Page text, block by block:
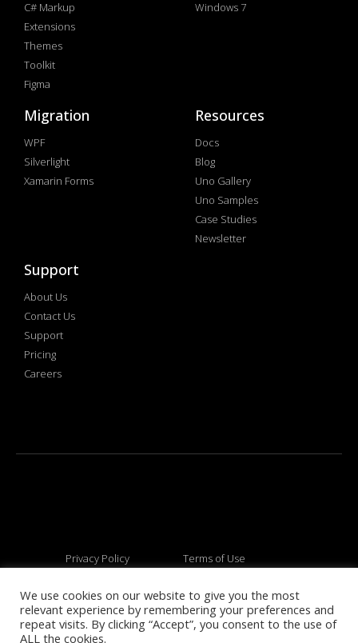
C# Markup
Extensions
Themes
Toolkit
Figma
Windows 7
Migration
WPF
Silverlight
Xamarin Forms
Resources
Docs
Blog
Uno Gallery
Uno Samples
Case Studies
Newsletter
Support
About Us
Contact Us
Support
Pricing
Careers
Privacy Policy Terms of Use
© 2026 All rights reserved
We use cookies on our website to give you the most
relevant experience by remembering your preferences and
repeat visits. By clicking “Accept”, you consent to the use of
ALL the cookies.